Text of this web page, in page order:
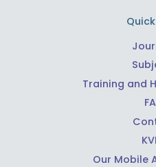
Training and
Our Mobile